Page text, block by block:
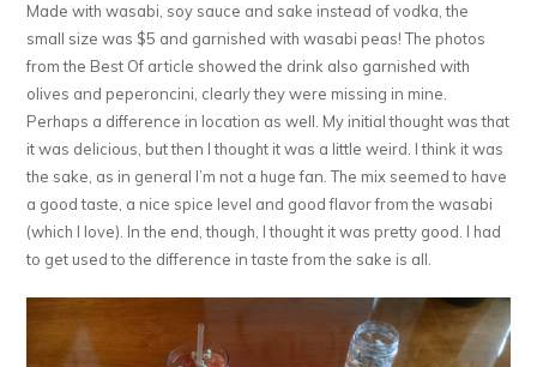
Made with wasabi, soy sauce and sake instead of vodka, the
small size was $5 and garnished with wasabi peas! The photos
from the Best Of article showed the drink also garnished with
olives and peperoncini, clearly they were missing in mine.
Perhaps a difference in location as well. My initial thought was that
it was delicious, but then I thought it was a little weird. I think it was
the sake, as in general I’m not a huge fan. The mix seemed to have
a good taste, a nice spice level and good flavor from the wasabi
(which I love). In the end, though, I thought it was pretty good. I had
to get used to the difference in taste from the sake is all.